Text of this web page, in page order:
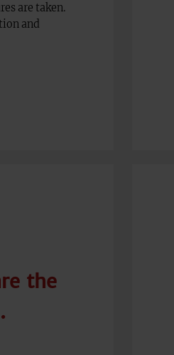
are taken.
and
the